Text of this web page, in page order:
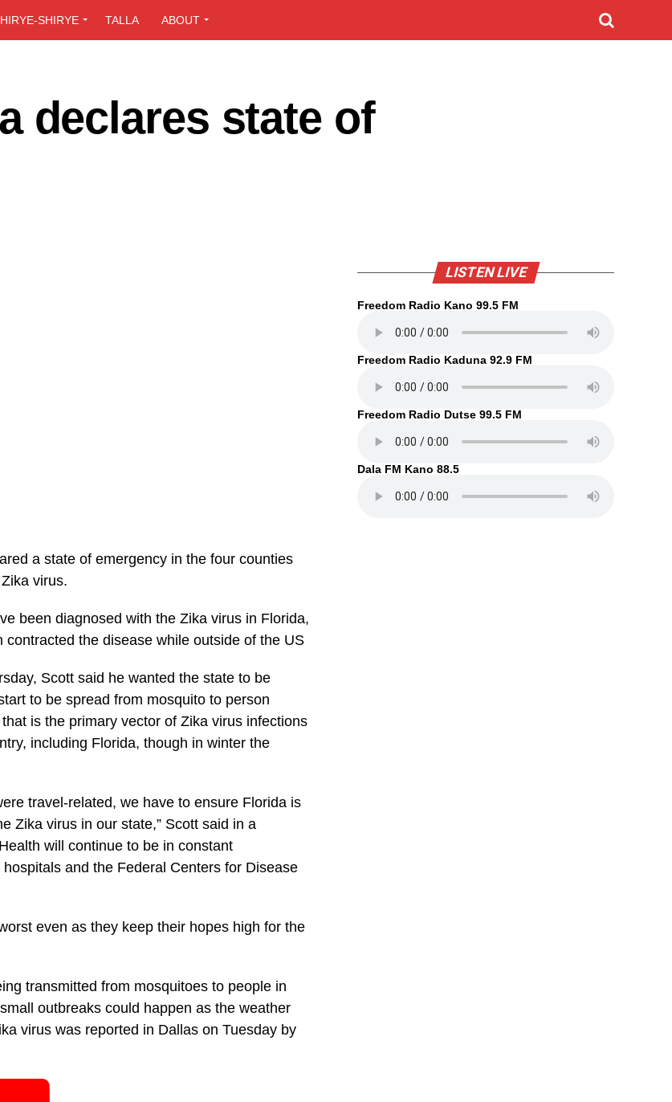
SHIRYE TALLA ABOUT
declares state of
a state of emergency in the four counties
virus.
been diagnosed with the Zika virus in Florida,
the disease while outside of the US
Scott said he wanted the state to be
to be spread from mosquito to person
is the primary vector of Zika virus infections
including Florida, though in winter the
travel-related, we have to ensure Florida is
Zika virus in our state,” Scott said in a
will continue to be in constant
and the Federal Centers for Disease
even as they keep their hopes high for the
transmitted from mosquitoes to people in
outbreaks could happen as the weather
virus was reported in Dallas on Tuesday by
LISTEN LIVE
Freedom Radio Kano 99.5 FM
Freedom Radio Kaduna 92.9 FM
Freedom Radio Dutse 99.5 FM
Dala FM Kano 88.5